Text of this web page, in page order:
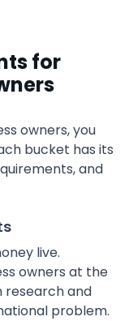
for
owners, you
bucket has its
and
live.
owners at the
research and
problem.